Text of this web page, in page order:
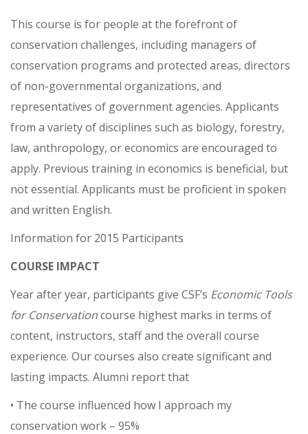
This course is for people at the forefront of
conservation challenges, including managers of
conservation programs and protected areas, directors
of non-governmental organizations, and
representatives of government agencies. Applicants
from a variety of disciplines such as biology, forestry,
law, anthropology, or economics are encouraged to
apply. Previous training in economics is beneficial, but
not essential. Applicants must be proficient in spoken
and written English.
Information for 2015 Participants
COURSE IMPACT
Year after year, participants give CSF’s Economic Tools
for Conservationcourse highest marks in terms of
content, instructors, staff and the overall course
experience. Our courses also create significant and
lasting impacts. Alumni report that
• The course influenced how I approach my
conservation work – 95%